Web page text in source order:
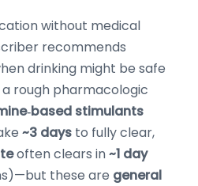
without medical
recommends
drinking might be safe
a rough pharmacologic
stimulants
~3 days to fully clear,
often clears in~1 day
these are general